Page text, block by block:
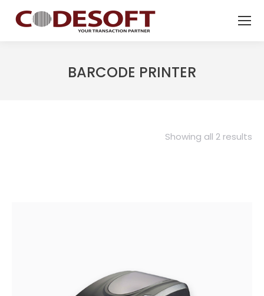
BARCODE PRINTER
Showing all 2 results